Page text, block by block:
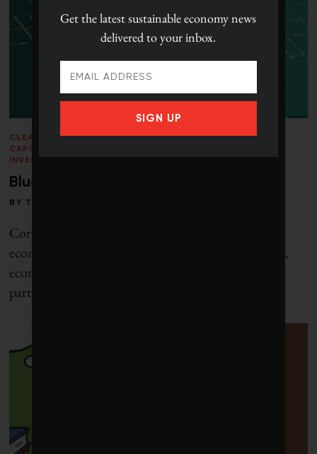
CLEANTECH / CLIMATE CRISIS / LEADERSHIP / NATURAL
CAPITAL
INVESTING
Blueprint for clean capitalism
BY TOBY HEAPS
Corporate Knights defines clean capitalism as an
economic system in which prices incorporate social,
economic and ecological benefits and costs, and
participants know
Get the latestsustainable economy news
delivered to your inbox.
SIGN UP